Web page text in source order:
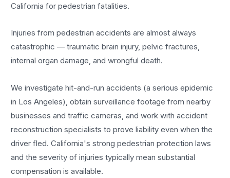
California for pedestrian fatalities.
Injuries from pedestrian accidents are almost always
catastrophic — traumatic brain injury, pelvic fractures,
internal organ damage, and wrongful death.
We investigate hit-and-run accidents (a serious epidemic
in Los Angeles), obtain surveillance footage from nearby
businesses and traffic cameras, and work with accident
reconstruction specialists to prove liability even when the
driver fled. California's strong pedestrian protection laws
and the severity of injuries typically mean substantial
compensation is available.